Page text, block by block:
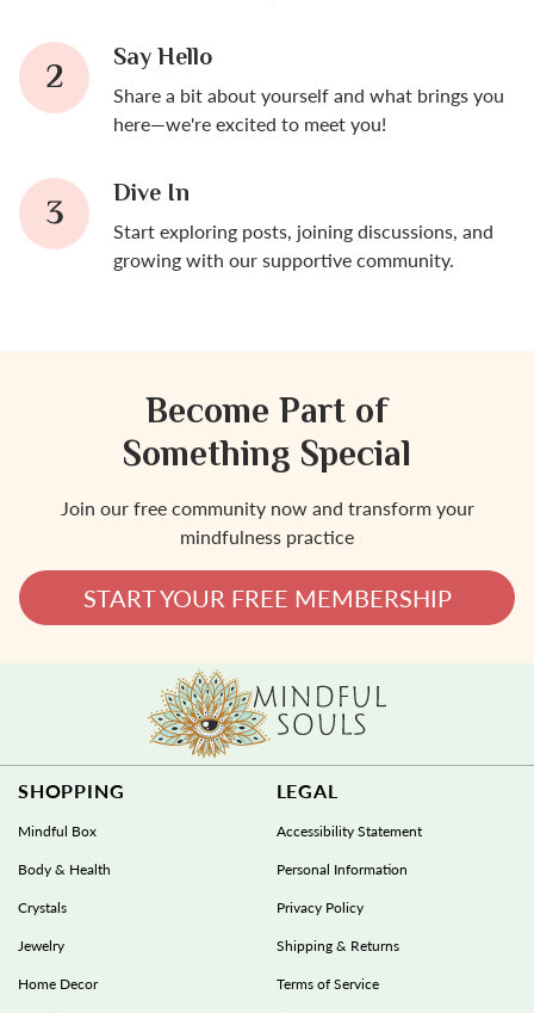
Say Hello
Share a bit about yourself and what brings you
here—we're excited to meet you!
Dive In
Start exploring posts, joining discussions, and
growing with our supportive community.
Become Part of
Something Special
Join our free community now and transform your
mindfulness practice
START YOUR FREE MEMBERSHIP
SHOPPING
Mindful Box
Body & Health
Crystals
Jewelry
Home Decor
LEGAL
Accessibility Statement
Personal Information
Privacy Policy
Shipping & Returns
Terms of Service